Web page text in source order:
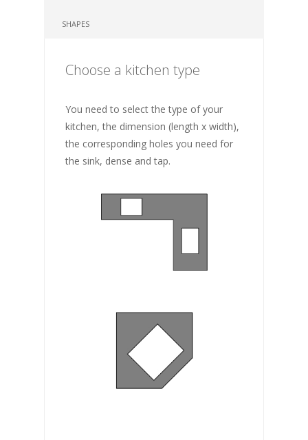
SHAPES
Choose a kitchen type
You need to select the type of your
kitchen, the dimension (length x width),
the corresponding holes you need for
the sink, dense and tap.